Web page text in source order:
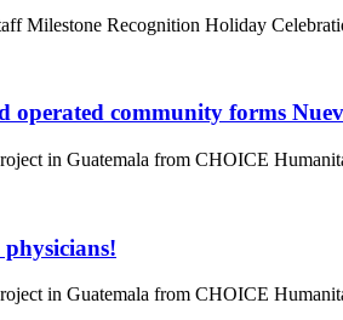
Milestone Recognition Holiday
community forms
in Guatemala from CHOICE
in Guatemala from CHOICE